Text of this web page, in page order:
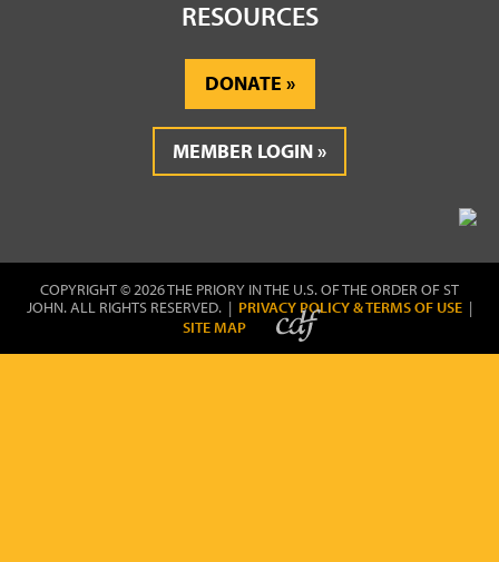
RESOURCES
DONATE
MEMBER LOGIN
COPYRIGHT © 2026 THE PRIORY IN THE U.S. OF THE ORDER OF ST
JOHN. ALL RIGHTS RESERVED. | PRIVACY POLICY & TERMS OF USE |
SITE MAP